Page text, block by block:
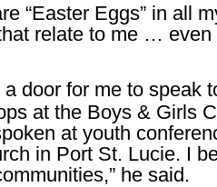
“Easter Eggs” in all
relate to me … even
door for me to speak
at the Boys & Girls
at youth
in Port St. Lucie. I
he said.